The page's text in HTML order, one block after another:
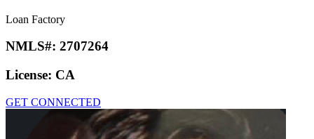
Loan Factory
NMLS#: 2707264
License: CA
GET CONNECTED